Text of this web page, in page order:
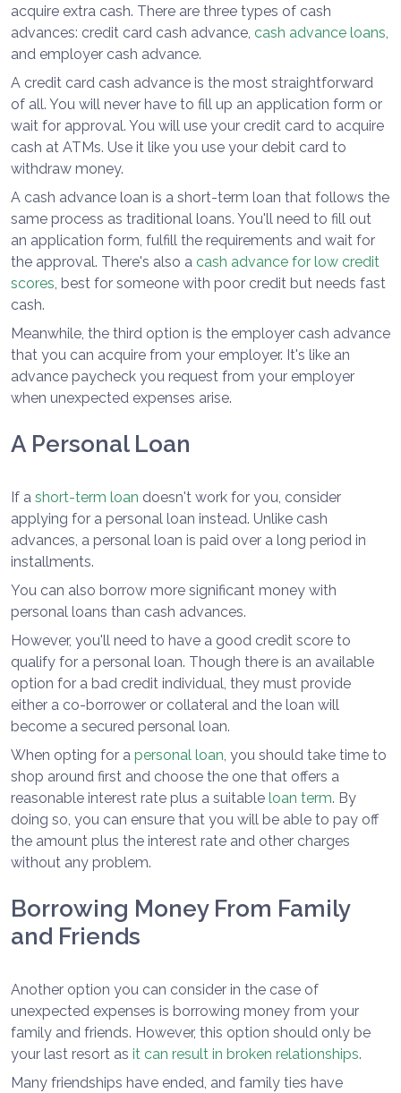
acquire extra cash. There are three types of cash
advances: credit card cash advance, cash advance loans,
and employer cash advance.
A credit card cash advance is the most straightforward
of all. You will never have to fill up an application form or
wait for approval. You will use your credit card to acquire
cash at ATMs. Use it like you use your debit card to
withdraw money.
A cash advance loan is a short-term loan that follows the
same process as traditional loans. You'll need to fill out
an application form, fulfill the requirements and wait for
the approval. There's also a cash advance for low credit
scores, best for someone with poor credit but needs fast
cash.
Meanwhile, the third option is the employer cash advance
that you can acquire from your employer. It's like an
advance paycheck you request from your employer
when unexpected expenses arise.
A Personal Loan
If a short-term loan doesn't work for you, consider
applying for a personal loan instead. Unlike cash
advances, a personal loan is paid over a long period in
installments.
You can also borrow more significant money with
personal loans than cash advances.
However, you'll need to have a good credit score to
qualify for a personal loan. Though there is an available
option for a bad credit individual, they must provide
either a co-borrower or collateral and the loan will
become a secured personal loan.
When opting for a personal loan, you should take time to
shop around first and choose the one that offers a
reasonable interest rate plus a suitable loan term. By
doing so, you can ensure that you will be able to pay off
the amount plus the interest rate and other charges
without any problem.
Borrowing Money From Family
and Friends
Another option you can consider in the case of
unexpected expenses is borrowing money from your
family and friends. However, this option should only be
your last resort as it can result in broken relationships.
Many friendships have ended, and family ties have